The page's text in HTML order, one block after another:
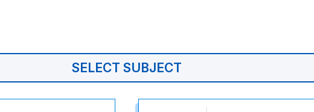
SELECT SUBJECT